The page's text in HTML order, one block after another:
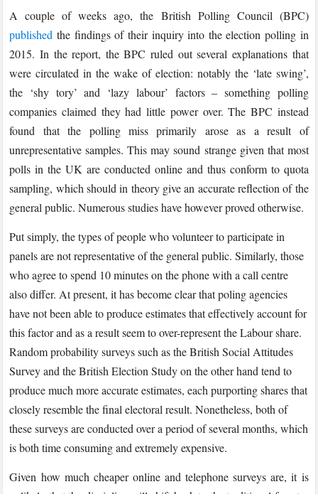
A couple of weeks ago, the British Polling Council (BPC)
publishedthe findings of their inquiry into the election polling in
2015. In the report, the BPC ruled out several explanations that
were circulated in the wake of election: notably the ‘late swing’,
the ‘shy tory’ and ‘lazy labour’ factors – something polling
companies claimed they had little power over. The BPC instead
found that the polling miss primarily arose as a result of
unrepresentative samples. This may sound strange given that most
polls in the UK are conducted online and thus conform to quota
sampling, which should in theory give an accurate reflection of the
general public. Numerous studies have however proved otherwise.
Put simply, the types of people who volunteer to participate in
panels are not representative of the general public. Similarly, those
who agree to spend 10 minutes on the phone with a call centre
also differ. At present, it has become clear that poling agencies
have not been able to produce estimates that effectively account for
this factor and as a result seem to over-represent the Labour share.
Random probability surveys such as the British Social Attitudes
Survey and the British Election Study on the other hand tend to
produce much more accurate estimates, each purporting shares that
closely resemble the final electoral result. Nonetheless, both of
these surveys are conducted over a period of several months, which
is both time consuming and extremely expensive.
Given how much cheaper online and telephone surveys are, it is